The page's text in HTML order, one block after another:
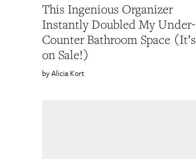
This Ingenious Organizer
Instantly Doubled My Under-
Counter Bathroom Space (It’s
on Sale!)
Alicia Kort